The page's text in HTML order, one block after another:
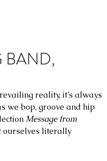
BAND,
reality, it’s always
we bop, groove and hip
Message from
ourselves literally